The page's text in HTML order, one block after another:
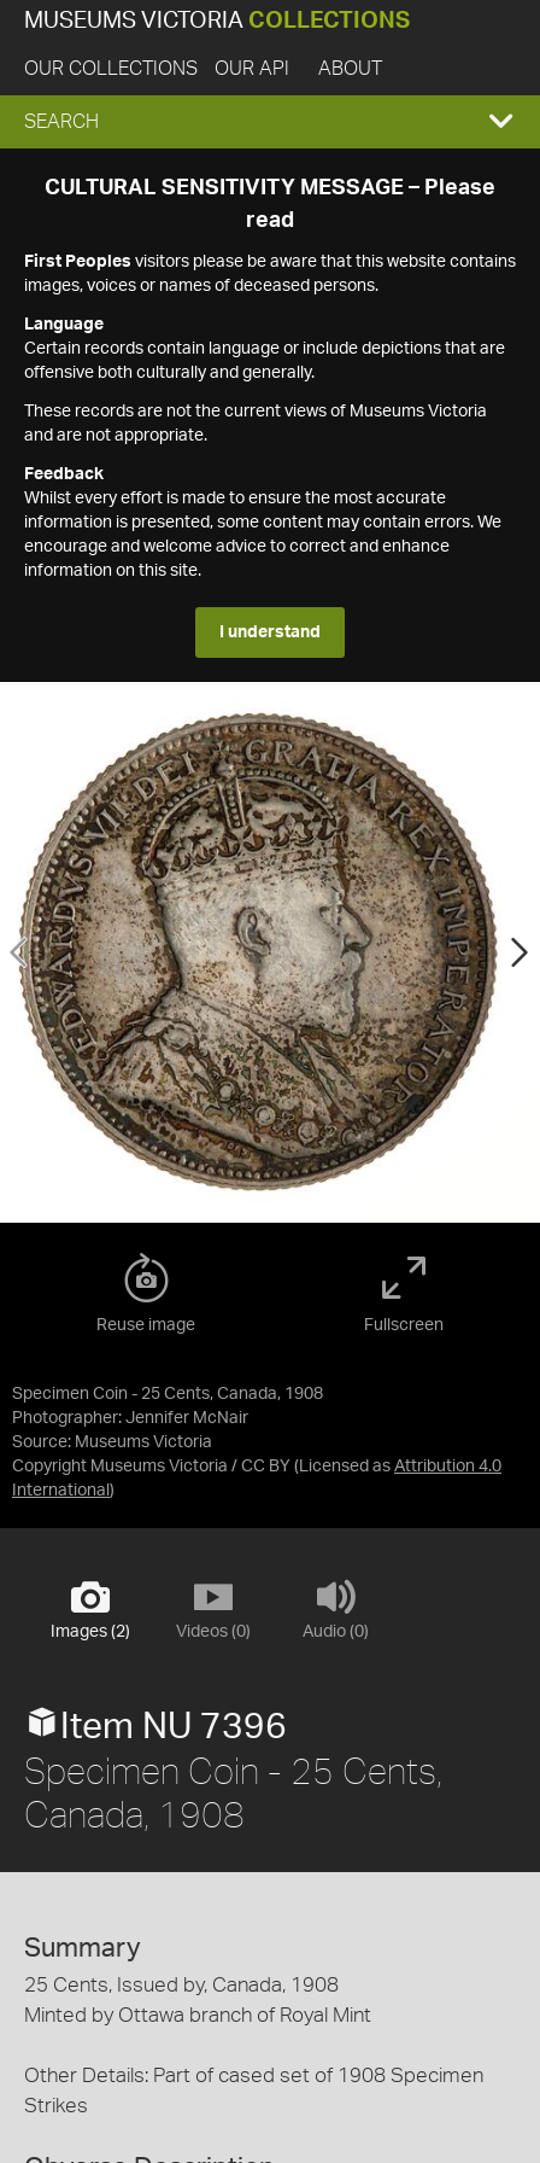
MUSEUMS VICTORIA COLLECTIONS
OUR COLLECTIONS OUR API ABOUT
EXPAND
SEARCH
SEARCH
CULTURAL SENSITIVITY MESSAGE – Please
read
First Peoples visitors please be aware that this website contains
images, voices or names of deceased persons.
Language
Certain records contain language or include depictions that are
offensive both culturally and generally.
These records are not the current views of Museums Victoria
and are not appropriate.
Feedback
Whilst every effort is made to ensure the most accurate
information is presented, some content may contain errors. We
encourage and welcome advice to correct and enhance
information on this site.
I understand
Specimen Coin - 25 Cents, Canada, 1908
Photographer: Jennifer McNair
Source: Museums Victoria
Copyright Museums Victoria / CC BY (Licensed as Attribution 4.0
International )
Reuse image Fullscreen
Images (2) Videos (0) Audio (0)
Item NU 7396
Specimen Coin - 25 Cents,
Canada, 1908
Summary
25 Cents, Issued by, Canada, 1908
Minted by Ottawa branch of Royal Mint
Other Details: Part of cased set of 1908 Specimen
Strikes